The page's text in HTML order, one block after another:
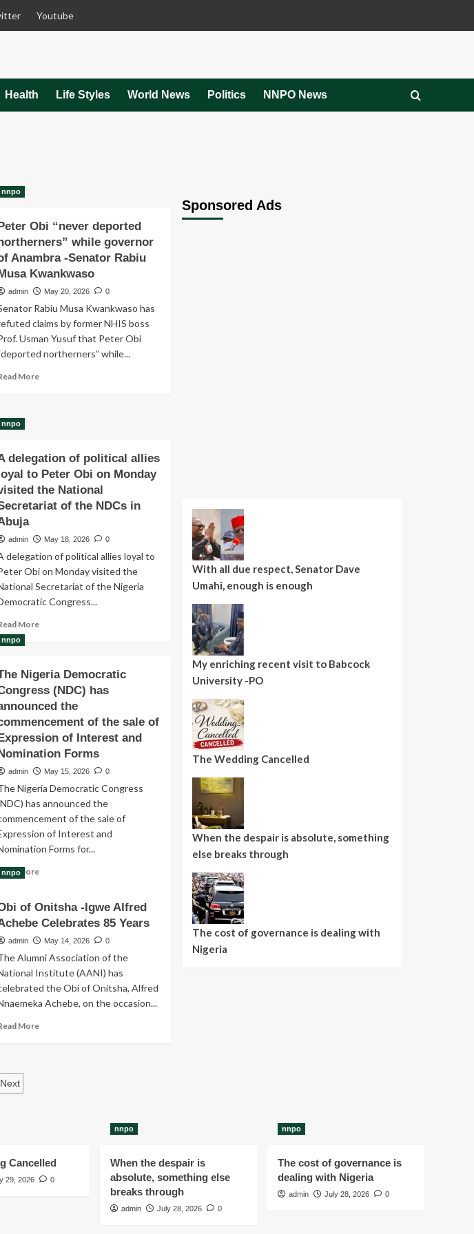
Youtube
Health Life Styles World News Politics NNPO News
nnpo
Peter Obi “never deported
while governor
Anambra -Senator Rabiu
Musa Kwankwaso
admin May 20, 2026 0
Rabiu Musa Kwankwaso has
claims by former NHIS boss
Usman Yusuf that Peter Obi
northerners” while...
MoreRead
deported
northerners”
while
governor
of
Senator
Rabiu
Musa
Kwankwaso
nnpo
delegation of political allies
loyal to Peter Obi on Monday
the National
of the NDCs in
admin May 18, 2026 0
delegation of political allies loyal to
Obi on Monday visited the
Secretariat of the Nigeria
Congress...
MoreRead
delegation
of
political
loyal
to
Peter
Obi
Monday
visited
the
National
Secretariat
the
Abuja
nnpo
Nigeria Democratic
(NDC) has
the
of the sale of
Expression of Interest and
Nomination Forms
admin May 15, 2026 0
Nigeria Democratic Congress
has announced the
of the sale of
of Interest and
Forms for...
Read MoreRead
The
Nigeria
Democratic
Congress
(NDC)
has
announced
the
of
nnpo
of Onitsha -Igwe Alfred
Celebrates 85 Years
admin May 14, 2026 0
Alumni Association of the
Institute (AANI) has
the Obi of Onitsha, Alfred
Achebe, on the occasion...
MoreRead
85
Years
Next
Sponsored Ads
With all due respect, Senator Dave
Umahi, enough is enough
My enriching recent visit to Babcock
University -PO
The Wedding Cancelled
When the despair is absolute, something
else breaks through
The cost of governance is dealing with
Nigeria
Cancelled
29, 2026 0
nnpo
When the despair is
absolute, something else
breaks through
admin July 28, 2026 0
nnpo
The cost of governance is
dealing with Nigeria
admin July 28, 2026 0